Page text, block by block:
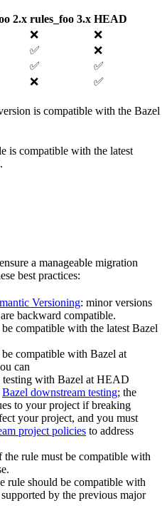
2.x rules_foo 3.x HEAD
❌
❌
✅
❌
✅
✅
❌ ✅
is compatible with the Bazel
is compatible with the latest
a manageable migration
best practices:
Versioning: minor versions
backward compatible.
compatible with the latest Bazel
compatible with Bazel at
can
with Bazel at HEAD
Bazel downstream testing; the
to your project if breaking
your project, and you must
project policies to address
the rule must be compatible with
rule should be compatible with
by the previous major